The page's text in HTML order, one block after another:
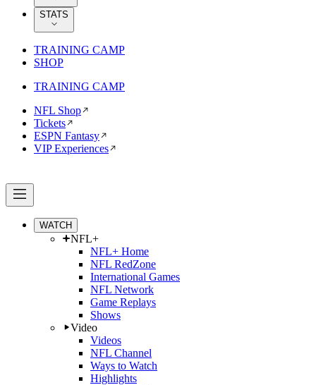
STATS
TRAINING CAMP
SHOP
TRAINING CAMP
NFL Shop
Tickets
ESPN Fantasy
VIP Experiences
WATCH
NFL+
NFL+ Home
NFL RedZone
International Games
NFL Network
Game Replays
Shows
Video
Videos
NFL Channel
Ways to Watch
Highlights